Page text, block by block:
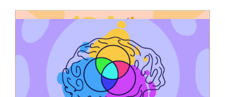
A new meta-analysis sheds important light on one of
the most debated concerns: whether children born
to mothers who took antidepressants during
pregnancy face a higher risk of ADHD.
The Study: